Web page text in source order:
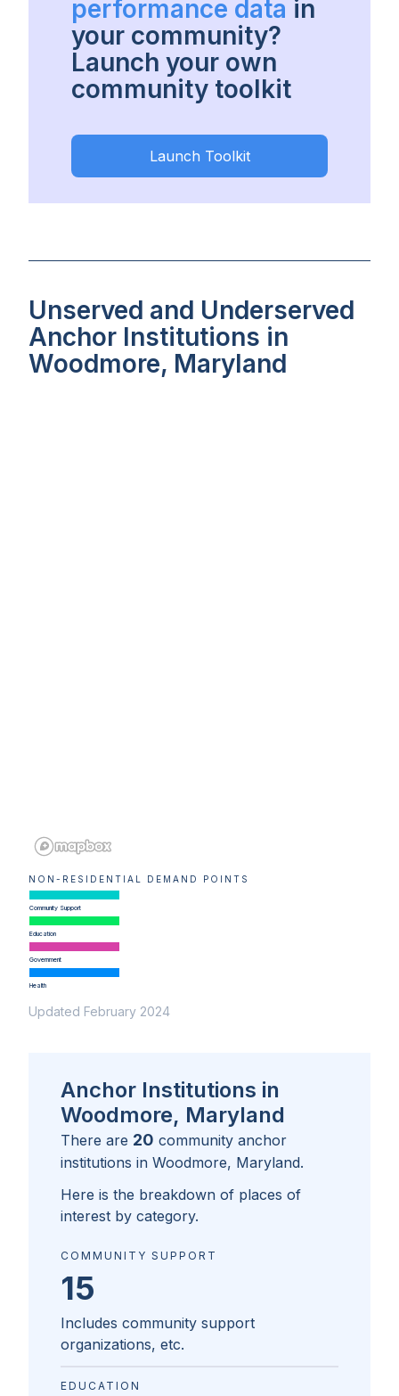
performance data in
your community?
Launch your own
community toolkit
Launch Toolkit
Unserved and Underserved
Anchor Institutions in
Woodmore, Maryland
NON-RESIDENTIAL DEMAND POINTS
Community Support
Education
Government
Health
Updated February 2024
Anchor Institutions in
Woodmore, Maryland
There are 20 community anchor
institutions in Woodmore, Maryland.
Here is the breakdown of places of
interest by category.
COMMUNITY SUPPORT
15
Includes community support
organizations, etc.
EDUCATION